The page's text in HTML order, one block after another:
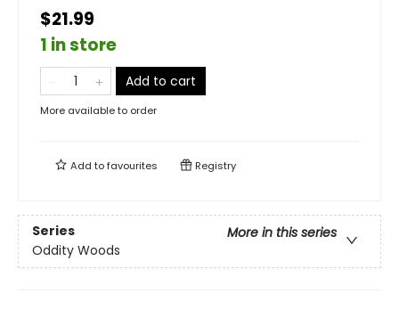
$21.99
1 in store
Add to cart
More available to order
Add tofavourites Registry
Series
More in this series
Oddity Woods